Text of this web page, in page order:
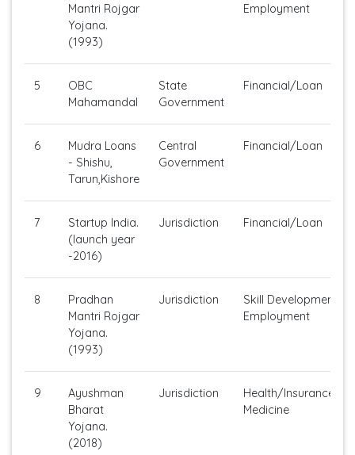
Mantri Rojgar
Yojana.
(1993)
Employment
5
OBC
Mahamandal
State
Government
Financial/Loan
6
Mudra Loans
- Shishu,
Tarun,Kishore
Central
Government
Financial/Loan
7
Startup India.
(launch year
-2016)
Jurisdiction Financial/Loan
8
Pradhan
Mantri Rojgar
Yojana.
(1993)
Jurisdiction
Skill Development/
Employment
9
Ayushman
Bharat
Yojana.
(2018)
Jurisdiction
Health/Insurance/
Medicine